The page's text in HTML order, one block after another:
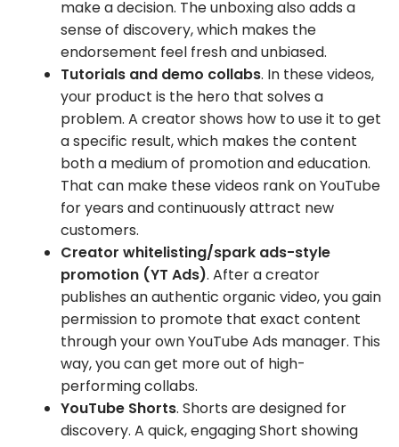
make a decision. The unboxing also adds a
sense of discovery, which makes the
endorsement feel fresh and unbiased.
Tutorials and demo collabs. In these videos,
your product is the hero that solves a
problem. A creator shows how to use it to get
a specific result, which makes the content
both a medium of promotion and education.
That can make these videos rank on YouTube
for years and continuously attract new
customers.
Creator whitelisting/spark ads-style
promotion (YT Ads). After a creator
publishes an authentic organic video, you gain
permission to promote that exact content
through your own YouTube Ads manager. This
way, you can get more out of high-
performing collabs.
YouTube Shorts. Shorts are designed for
discovery. A quick, engaging Short showing